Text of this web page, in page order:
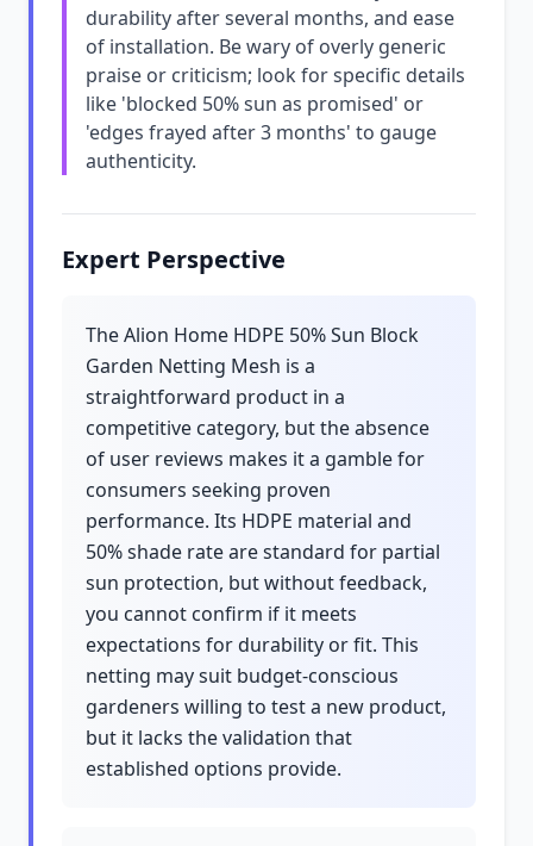
durability after several months, and ease
of installation. Be wary of overly generic
praise or criticism; look for specific details
like 'blocked 50% sun as promised' or
'edges frayed after 3 months' to gauge
authenticity.
Expert Perspective
The Alion Home HDPE 50% Sun Block
Garden Netting Mesh is a
straightforward product in a
competitive category, but the absence
of user reviews makes it a gamble for
consumers seeking proven
performance. Its HDPE material and
50% shade rate are standard for partial
sun protection, but without feedback,
you cannot confirm if it meets
expectations for durability or fit. This
netting may suit budget-conscious
gardeners willing to test a new product,
but it lacks the validation that
established options provide.